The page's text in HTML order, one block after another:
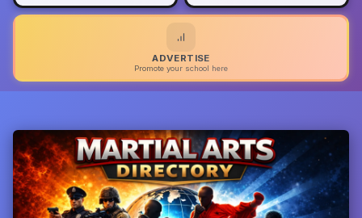
ADVERTISE
Promote your school here